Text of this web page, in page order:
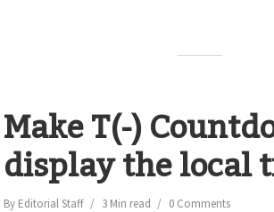
Make T(-)
display the local
By Editorial Staff 3 Min read 0 Comments